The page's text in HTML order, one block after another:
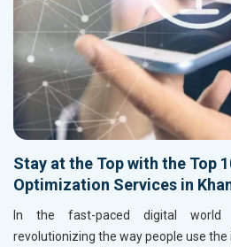
Stay at the Top with the Top
Optimization Services in
In the fast-paced digital world
revolutionizing the way people use the